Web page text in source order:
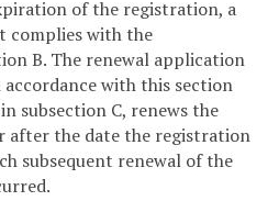
of the registration, a
complies with the
B. The renewal application
with this section
subsection C, renews the
after the date the registration
subsequent renewal of the